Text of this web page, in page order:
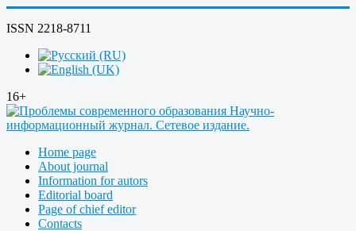
ISSN 2218-8711
16+
Home page
About journal
Information for autors
Editorial board
Page of chief editor
Contacts